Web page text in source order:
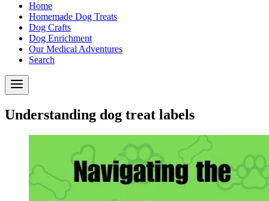
Home
Homemade Dog Treats
Dog Crafts
Dog Enrichment
Our Medical Adventures
Search
Understanding dog treat labels